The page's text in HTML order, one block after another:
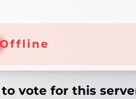
vote for this